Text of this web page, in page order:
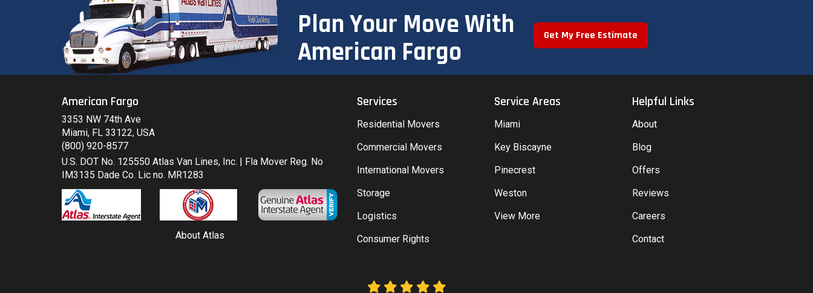
Plan Your Move With
American Fargo
Get My Free Estimate
American Fargo
3353 NW 74th Ave
Miami, FL 33122, USA
(800) 920-8577
U.S. DOT No. 125550 Atlas Van Lines, Inc. | Fla Mover Reg. No
IM3135 Dade Co. Lic no. MR1283
About Atlas
Services
Residential Movers
Commercial Movers
International Movers
Storage
Logistics
Consumer Rights
Service Areas
Miami
Key Biscayne
Pinecrest
Weston
View More
Helpful Links
About
Blog
Offers
Reviews
Careers
Contact